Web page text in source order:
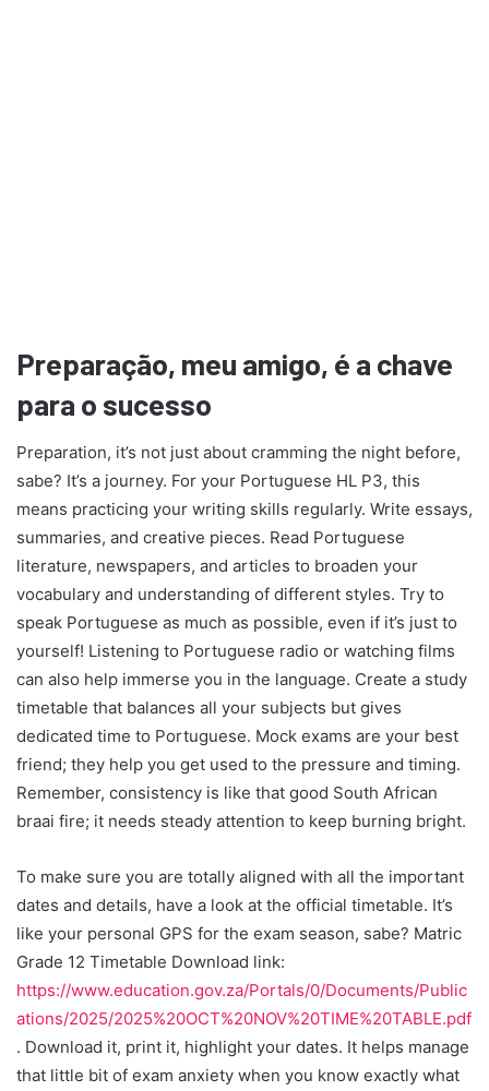
Preparação, meu amigo, é a chave
para o sucesso
Preparation, it’s not just about cramming the night before,
sabe? It’s a journey. For your Portuguese HL P3, this
means practicing your writing skills regularly. Write essays,
summaries, and creative pieces. Read Portuguese
literature, newspapers, and articles to broaden your
vocabulary and understanding of different styles. Try to
speak Portuguese as much as possible, even if it’s just to
yourself! Listening to Portuguese radio or watching films
can also help immerse you in the language. Create a study
timetable that balances all your subjects but gives
dedicated time to Portuguese. Mock exams are your best
friend; they help you get used to the pressure and timing.
Remember, consistency is like that good South African
braai fire; it needs steady attention to keep burning bright.
To make sure you are totally aligned with all the important
dates and details, have a look at the official timetable. It’s
like your personal GPS for the exam season, sabe? Matric
Grade 12 Timetable Download link:
https://www.education.gov.za/Portals/0/Documents/Public
ations/2025/2025%20OCT%20NOV%20TIME%20TABLE.pdf
. Download it, print it, highlight your dates. It helps manage
that little bit of exam anxiety when you know exactly what